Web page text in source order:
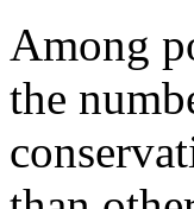
Among
the